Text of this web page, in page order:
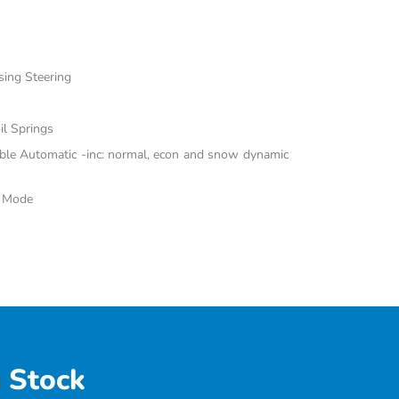
Steering
Springs
Automatic -inc: normal, econ and snow dynamic
Stock